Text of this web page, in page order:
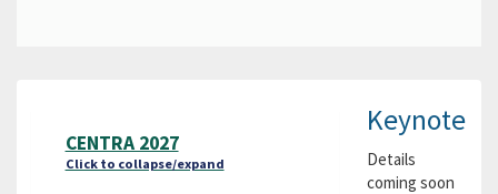
CENTRA 2027
Click to collapse/expand
Keynote
Details
coming soon